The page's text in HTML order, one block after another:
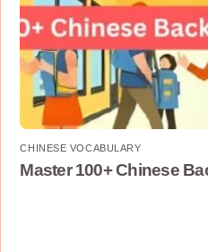
CHINESE VOCABULARY
Master 100+ Chinese